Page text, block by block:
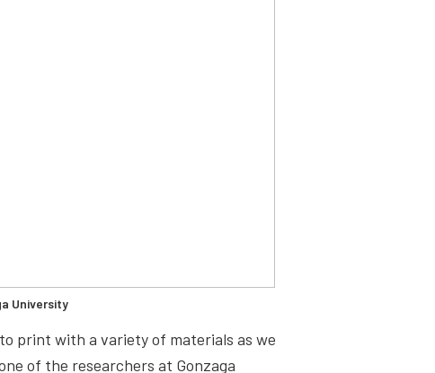
University
print with a variety of materials as we
of the researchers at Gonzaga